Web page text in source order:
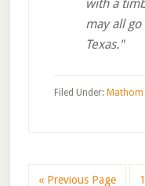
with a
may all
Texas."
Filed Under:
« Go
Previous Page 1